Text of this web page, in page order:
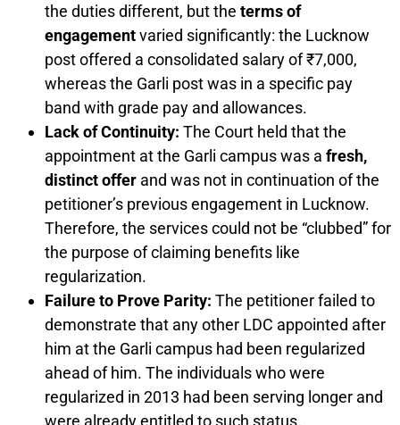
the duties different, but the terms of
engagementvaried significantly: the Lucknow
post offered a consolidated salary of ₹7,000,
whereas the Garli post was in a specific pay
band with grade pay and allowances.
Lack of Continuity: The Court held that the
appointment at the Garli campus was a fresh,
distinct offer and was not in continuation of the
petitioner’s previous engagement in Lucknow.
Therefore, the services could not be “clubbed” for
the purpose of claiming benefits like
regularization.
Failure to Prove Parity: The petitioner failed to
demonstrate that any other LDC appointed after
him at the Garli campus had been regularized
ahead of him. The individuals who were
regularized in 2013 had been serving longer and
were already entitled to such status.